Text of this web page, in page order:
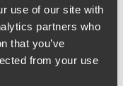
use of our site with
partners who
that you’ve
from your use